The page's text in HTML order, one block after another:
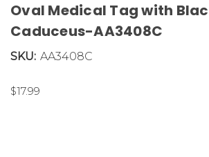
Oval Medical Tag with
Caduceus-AA3408C
SKU: AA3408C
$17.99